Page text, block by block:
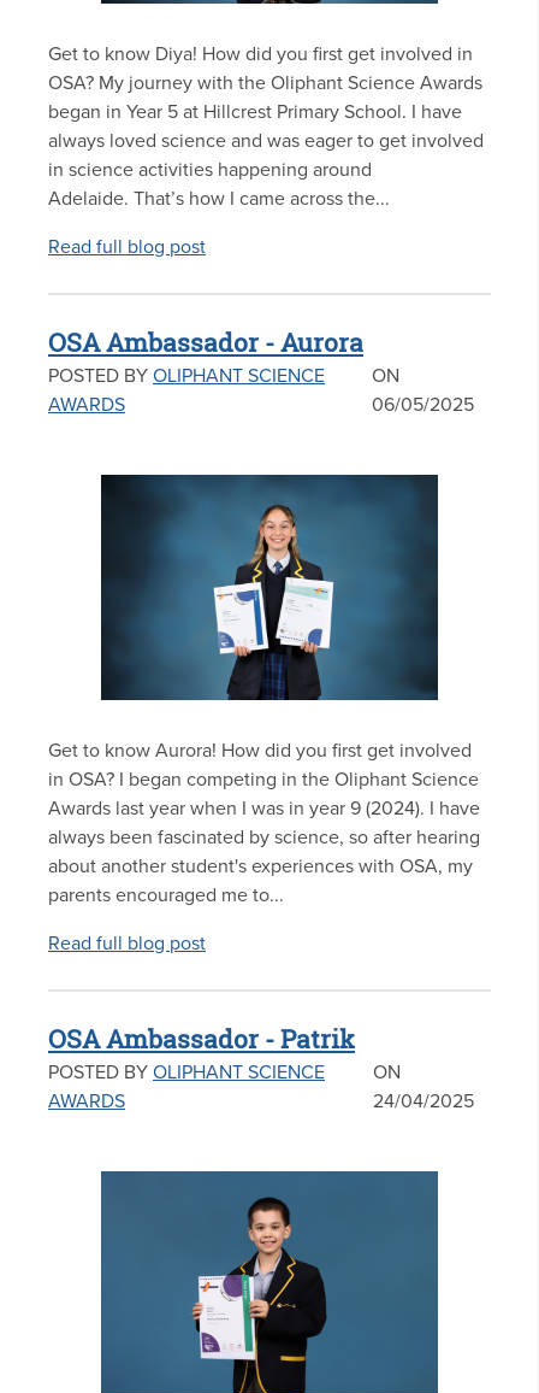
Get to know Diya! How did you first get involved in
OSA? My journey with the Oliphant Science Awards
began in Year 5 at Hillcrest Primary School. I have
always loved science and was eager to get involved
in science activities happening around
Adelaide. That’s how I came across the...
Read full blog post
OSA Ambassador - Aurora
POSTED BY OLIPHANT SCIENCE
AWARDS
ON
06/05/2025
Get to know Aurora! How did you first get involved
in OSA? I began competing in the Oliphant Science
Awards last year when I was in year 9 (2024). I have
always been fascinated by science, so after hearing
about another student's experiences with OSA, my
parents encouraged me to...
Read full blog post
OSA Ambassador - Patrik
POSTED BY OLIPHANT SCIENCE
AWARDS
ON
24/04/2025